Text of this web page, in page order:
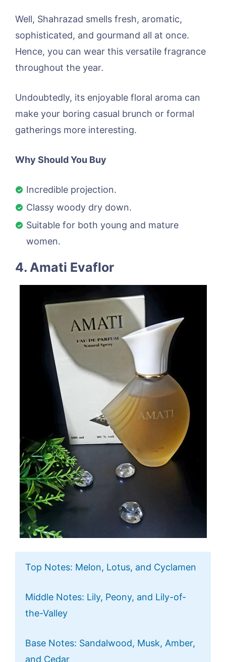
Well, Shahrazad smells fresh, aromatic,
sophisticated, and gourmand all at once.
Hence, you can wear this versatile fragrance
throughout the year.
Undoubtedly, its enjoyable floral aroma can
make your boring casual brunch or formal
gatherings more interesting.
Why Should You Buy
Incredible projection.
Classy woody dry down.
Suitable for both young and mature
women.
4. Amati Evaflor
Top Notes: Melon, Lotus, and Cyclamen
Middle Notes: Lily, Peony, and Lily-of-
the-Valley
Base Notes: Sandalwood, Musk, Amber,
and Cedar